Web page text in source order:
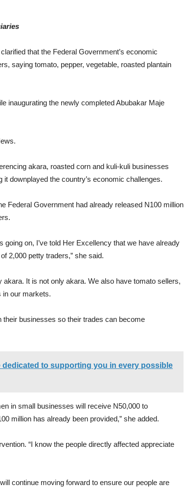
that the Federal Government’s economic
saying tomato, pepper, vegetable, roasted plantain
inaugurating the newly completed Abubakar Maje
akara, roasted corn and kuli-kuli businesses
downplayed the country’s economic challenges.
Federal Government had already released N100 million
on, I’ve told Her Excellency that we have already
2,000 petty traders,” she said.
It is not only akara. We also have tomato sellers,
in our markets.
businesses so their trades can become
dedicated to supporting you in every possible
in small businesses will receive N50,000 to
million has already been provided,” she added.
“I know the people directly affected appreciate
continue moving forward to ensure our people are